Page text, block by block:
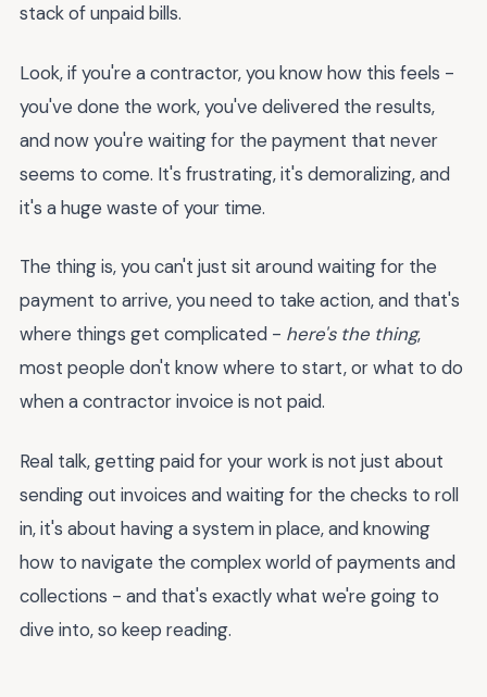
stack of unpaid bills.
Look, if you're a contractor, you know how this feels -
you've done the work, you've delivered the results,
and now you're waiting for the payment that never
seems to come. It's frustrating, it's demoralizing, and
it's a huge waste of your time.
The thing is, you can't just sit around waiting for the
payment to arrive, you need to take action, and that's
where things get complicated - here's the thing,
most people don't know where to start, or what to do
when a contractor invoice is not paid.
Real talk, getting paid for your work is not just about
sending out invoices and waiting for the checks to roll
in, it's about having a system in place, and knowing
how to navigate the complex world of payments and
collections - and that's exactly what we're going to
dive into, so keep reading.